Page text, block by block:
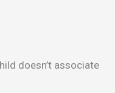
doesn’t associate